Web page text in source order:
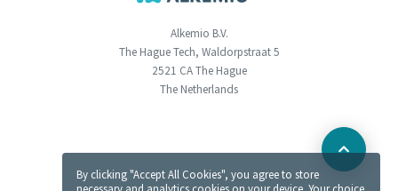
By clicking "Accept All Cookies", you agree to store
Alkemio B.V.
The Hague Tech, Waldorpstraat 5
2521 CA The Hague
The Netherlands